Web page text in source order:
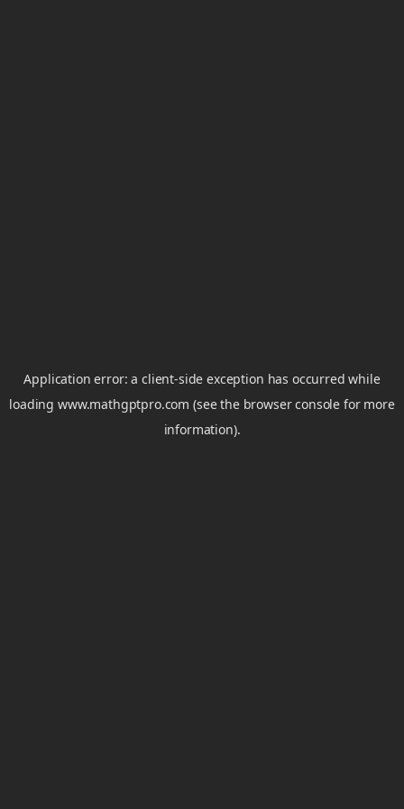
Application error: aclient-side exception has occurred while
loadingwww.mathgptpro.com (see the browser console for more
information).